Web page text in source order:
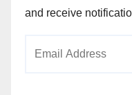
and receive